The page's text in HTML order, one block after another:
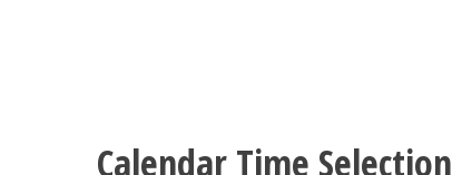
Calendar Time Selection